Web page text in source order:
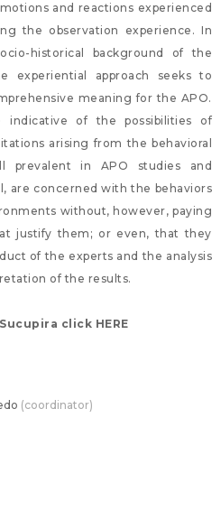
and reactions experienced
the observation experience. In
historical background of the
experiential approach seeks to
meaning for the APO.
indicative of the possibilities of
arising from the behavioral
prevalent in APO studies and
are concerned with the behaviors
without, however, paying
justify them; or even, that they
of the experts and the analysis
of the results.
click HERE
coordinator